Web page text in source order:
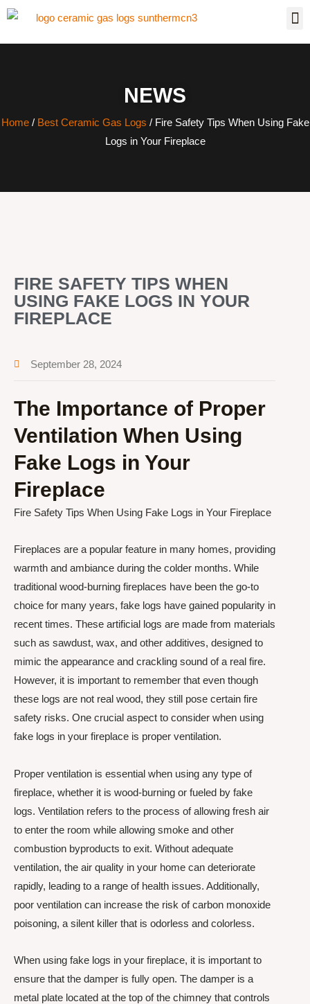
NEWS
Home/ Best Ceramic Gas Logs / Fire Safety Tips When Using Fake
Logs in Your Fireplace
FIRE SAFETY TIPS WHEN
USING FAKE LOGS IN YOUR
FIREPLACE
September 28, 2024
The Importance of Proper
Ventilation When Using
Fake Logs in Your
Fireplace
Fire Safety Tips When Using Fake Logs in Your Fireplace
Fireplaces are a popular feature in many homes, providing
warmth and ambiance during the colder months. While
traditional wood-burning fireplaces have been the go-to
choice for many years, fake logs have gained popularity in
recent times. These artificial logs are made from materials
such as sawdust, wax, and other additives, designed to
mimic the appearance and crackling sound of a real fire.
However, it is important to remember that even though
these logs are not real wood, they still pose certain fire
safety risks. One crucial aspect to consider when using
fake logs in your fireplace is proper ventilation.
Proper ventilation is essential when using any type of
fireplace, whether it is wood-burning or fueled by fake
logs. Ventilation refers to the process of allowing fresh air
to enter the room while allowing smoke and other
combustion byproducts to exit. Without adequate
ventilation, the air quality in your home can deteriorate
rapidly, leading to a range of health issues. Additionally,
poor ventilation can increase the risk of carbon monoxide
poisoning, a silent killer that is odorless and colorless.
When using fake logs in your fireplace, it is important to
ensure that the damper is fully open. The damper is a
metal plate located at the top of the chimney that controls